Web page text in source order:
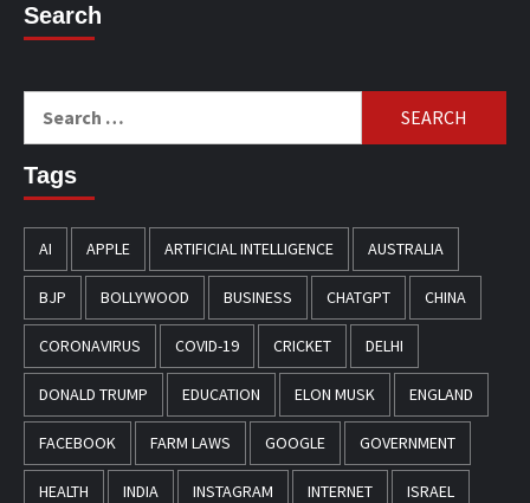
Search
for:
Tags
AI APPLE ARTIFICIAL INTELLIGENCE AUSTRALIA
BJP BOLLYWOOD BUSINESS CHATGPT CHINA
CORONAVIRUS COVID-19 CRICKET DELHI
DONALD TRUMP EDUCATION ELON MUSK ENGLAND
FACEBOOK FARM LAWS GOOGLE GOVERNMENT
HEALTH INDIA INSTAGRAM INTERNET ISRAEL